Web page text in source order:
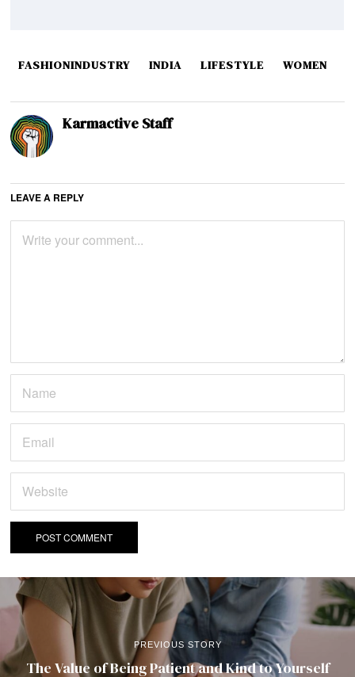
FASHIONINDUSTRY INDIA LIFESTYLE WOMEN
Karmactive Staff
LEAVE A REPLY
PREVIOUS STORY
The Value of Being Patient and Kind to Yourself